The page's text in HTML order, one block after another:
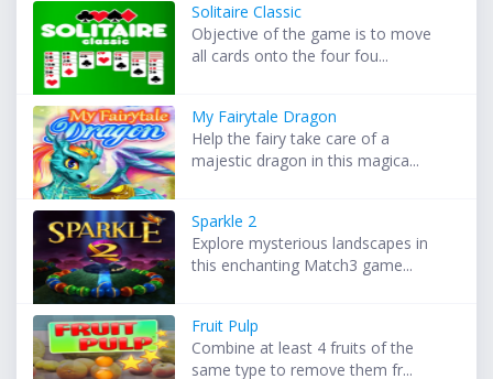
Solitaire Classic
Objective of the game is to move
all cards onto the four fou...
My Fairytale Dragon
Help the fairy take care of a
majestic dragon in this magica...
Sparkle 2
Explore mysterious landscapes in
this enchanting Match3 game...
Fruit Pulp
Combine at least 4 fruits of the
same type to remove them fr...